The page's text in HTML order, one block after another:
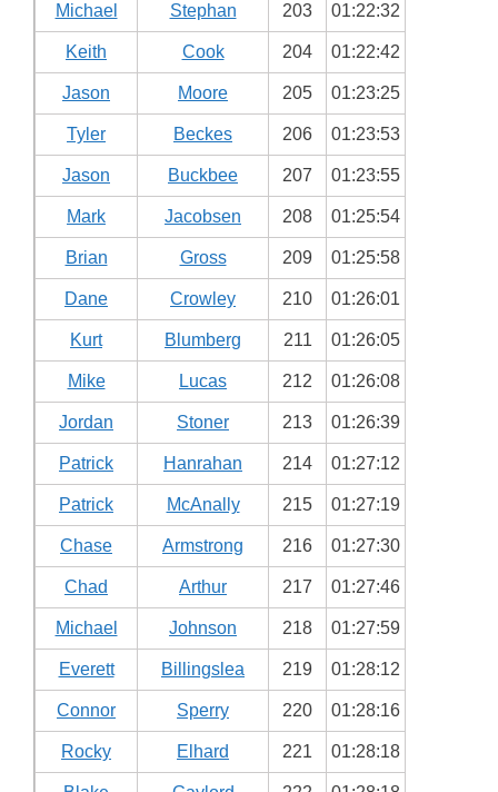
Michael Stephan 203 01:22:32
Keith Cook 204 01:22:42
Jason Moore 205 01:23:25
Tyler Beckes 206 01:23:53
Jason Buckbee 207 01:23:55
Mark Jacobsen 208 01:25:54
Brian Gross 209 01:25:58
Dane Crowley 210 01:26:01
Kurt Blumberg 211 01:26:05
Mike Lucas 212 01:26:08
Jordan Stoner 213 01:26:39
Patrick Hanrahan 214 01:27:12
Patrick McAnally 215 01:27:19
Chase Armstrong 216 01:27:30
Chad Arthur 217 01:27:46
Michael Johnson 218 01:27:59
Everett Billingslea 219 01:28:12
Connor Sperry 220 01:28:16
Rocky Elhard 221 01:28:18